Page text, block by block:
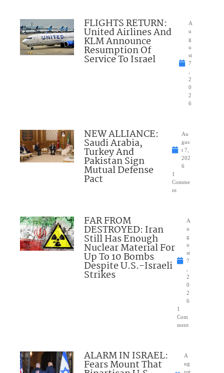
FLIGHTS RETURN:
United Airlines And
KLM Announce
Resumption Of
Service To Israel
A
u
g
u
st
7
2
0
2
6
NEW ALLIANCE:
Saudi Arabia,
Turkey And
Pakistan Sign
Mutual Defense
Pact
Au
gus
t 7,
202
6
1
Comme
nt
FAR FROM
DESTROYED: Iran
Still Has Enough
Nuclear Material For
Up To 10 Bombs
Despite U.S.-Israeli
Strikes
A
u
g
u
st
7
2
0
2
6
1
Com
ment
ALARM IN ISRAEL:
Fears Mount That
A
ug
ust